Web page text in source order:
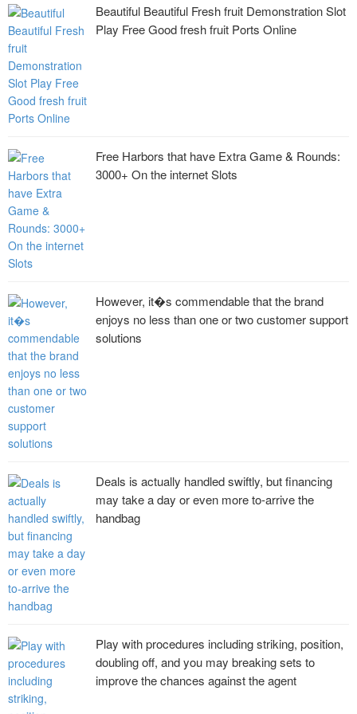
Beautiful Beautiful Fresh fruit Demonstration Slot
Play Free Good fresh fruit Ports Online
Free Harbors that have Extra Game & Rounds:
3000+ On the internet Slots
However, it�s commendable that the brand
enjoys no less than one or two customer support
solutions
Deals is actually handled swiftly, but financing
may take a day or even more to-arrive the
handbag
Play with procedures including striking, position,
doubling off, and you may breaking sets to
improve the chances against the agent